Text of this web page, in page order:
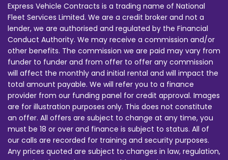
Express Vehicle Contracts is a trading name of National
Fleet Services Limited. We are a credit broker and not a
lender, we are authorised and regulated by the Financial
Conduct Authority. We may receive a commission and/or
other benefits. The commission we are paid may vary from
funder to funder and from offer to offer any commission
will affect the monthly and initial rental and will impact the
total amount payable. We will refer you to a finance
provider from our funding panel for credit approval. Images
are for illustration purposes only. This does not constitute
an offer. All offers are subject to change at any time, you
must be 18 or over and finance is subject to status. All of
our calls are recorded for training and security purposes.
Any prices quoted are subject to changes in law, regulation,